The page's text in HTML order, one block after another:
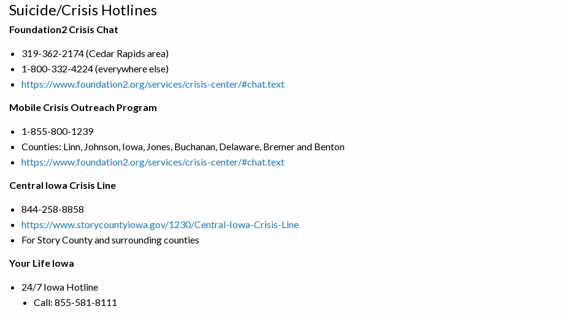
Suicide/Crisis Hotlines
Foundation2 Crisis Chat
319-362-2174 (Cedar Rapids area)
1-800-332-4224 (everywhere else)
https://www.foundation2.org/services/crisis-center/#chat.text
Mobile Crisis Outreach Program
1-855-800-1239
Counties: Linn, Johnson, Iowa, Jones, Buchanan, Delaware, Bremer and Benton
https://www.foundation2.org/services/crisis-center/#chat.text
Central Iowa Crisis Line
844-258-8858
https://www.storycountyiowa.gov/1230/Central-Iowa-Crisis-Line
For Story County and surrounding counties
Your Life Iowa
24/7 Iowa Hotline
Call: 855-581-8111